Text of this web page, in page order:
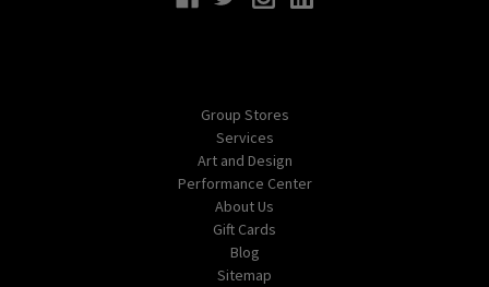
Group Stores
Services
Art and Design
Performance Center
About Us
Gift Cards
Blog
Sitemap